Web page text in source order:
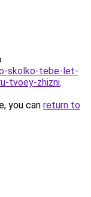
skolko-tebe-let-
tvoey-zhizni.
you can return to